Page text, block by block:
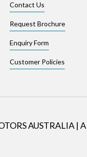
Contact Us
Request Brochure
Enquiry Form
Customer Policies
AUSTRALIA |